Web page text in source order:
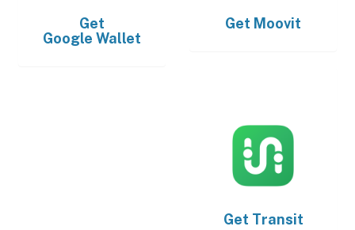
Get
Google Wallet
Get Moovit
Get Transit